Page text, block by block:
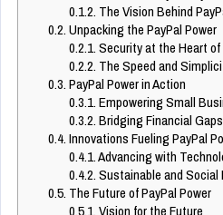
0.1.2. The Vision Behind
0.2.Unpacking the PayPal Power
0.2.1.Security at the Heart
0.2.2. The Speed and
0.3.PayPal Power in Action
0.3.1.Empowering Small
0.3.2.Bridging Financial
0.4.Innovations Fueling PayPal
0.4.1.Advancing with
0.4.2.Sustainable and Social
0.5. The Future of PayPal Power